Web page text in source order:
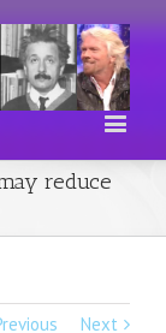
reduce
Next